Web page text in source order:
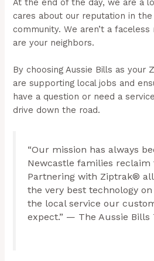
At the end of the day, we are a
cares about our reputation in
community. We aren’t a
are your neighbors.
By choosing Aussie Bills as your
are supporting local jobs and
have a question or need a
drive down the road.
“Our mission has always
Newcastle families reclaim
Partnering with Ziptrak®
the very best technology
the local service our
expect.” — The Aussie Bills